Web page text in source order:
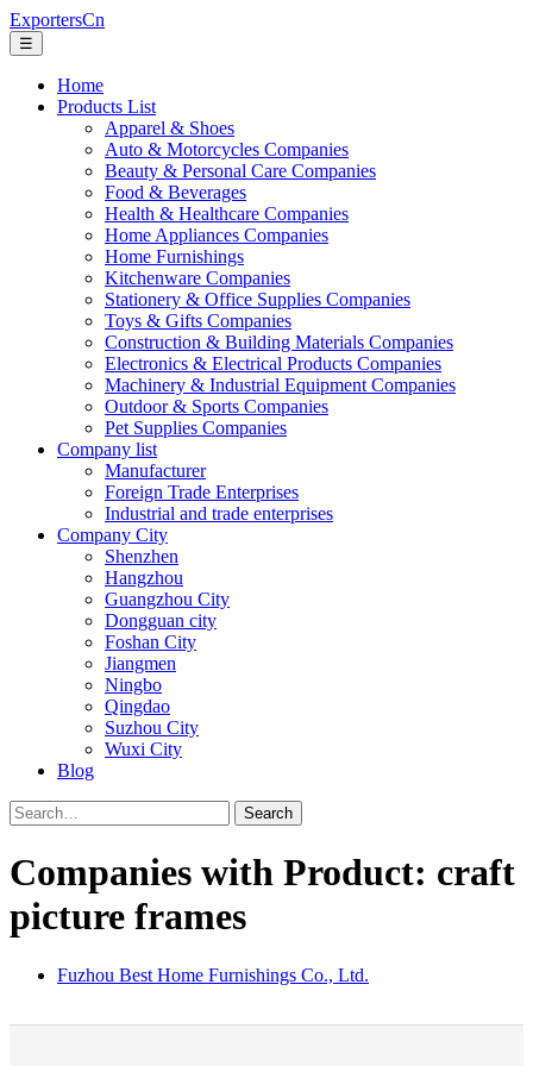
ExportersCn
☰
Home
Products List
Apparel & Shoes
Auto & Motorcycles Companies
Beauty & Personal Care Companies
Food & Beverages
Health & Healthcare Companies
Home Appliances Companies
Home Furnishings
Kitchenware Companies
Stationery & Office Supplies Companies
Toys & Gifts Companies
Construction & Building Materials Companies
Electronics & Electrical Products Companies
Machinery & Industrial Equipment Companies
Outdoor & Sports Companies
Pet Supplies Companies
Company list
Manufacturer
Foreign Trade Enterprises
Industrial and trade enterprises
Company City
Shenzhen
Hangzhou
Guangzhou City
Dongguan city
Foshan City
Jiangmen
Ningbo
Qingdao
Suzhou City
Wuxi City
Blog
Search
Companies with Product: craft
picture frames
Fuzhou Best Home Furnishings Co., Ltd.